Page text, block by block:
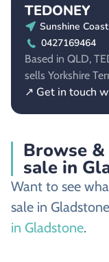
TEDONEY
Sunshine
0427169464
Based in QLD,
sells Yorkshire
↗ Get in touch
Browse
sale in
Want to see
sale in
in Gladstone.